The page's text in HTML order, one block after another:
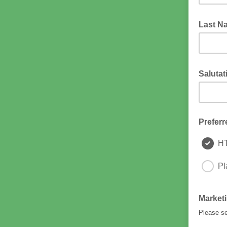
Last
Please